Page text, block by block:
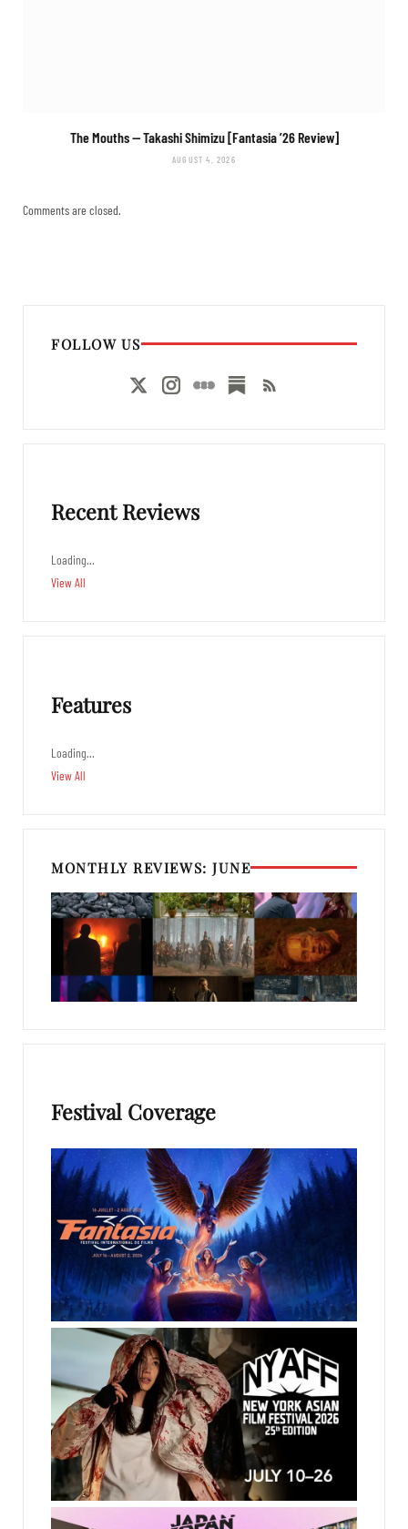
The Mouths— Takashi Shimizu [Fantasia ’26 Review]
AUGUST 4, 2026
Comments are closed.
FOLLOW US
Recent Reviews
Loading…
View All
Features
Loading…
View All
MONTHLY REVIEWS: JUNE
Festival Coverage